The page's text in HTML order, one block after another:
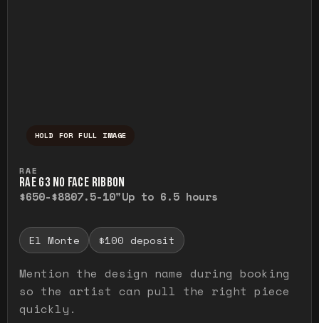
HOLD FOR FULL IMAGE
RAE
RAE G3 NO FACE RIBBON
$650-$8807.5-10"Up to 6.5 hours
El Monte $100 deposit
Mention the design name during booking
so the artist can pull the right piece
quickly.